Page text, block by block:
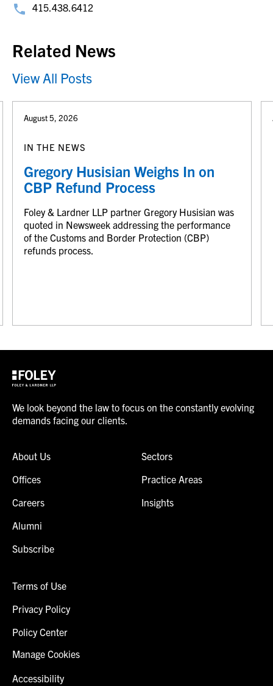
415.438.6412
Related News
View All Posts
August 5, 2026
IN THE NEWS
Gregory Husisian Weighs In on
CBP Refund Process
Foley & Lardner LLP partner Gregory Husisian was
quoted in Newsweek addressing the performance
of the Customs and Border Protection (CBP)
refunds process.
We look beyond the law to focus on the constantly evolving
demands facing our clients.
About Us
Offices
Careers
Alumni
Subscribe
Sectors
Practice Areas
Insights
Terms of Use
Privacy Policy
Policy Center
Manage Cookies
Accessibility